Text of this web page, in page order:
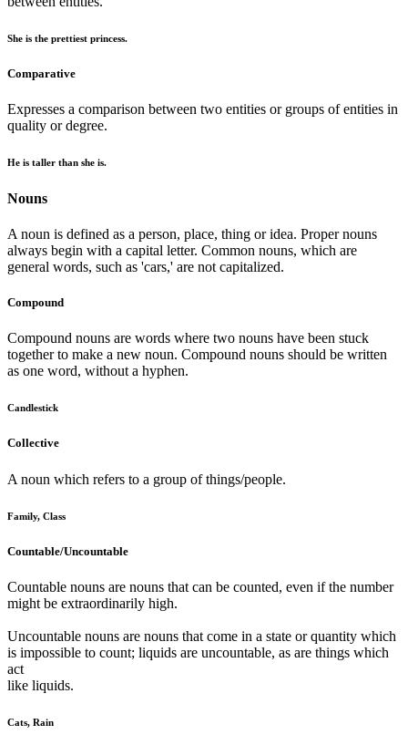
She is the prettiest princess.
Comparative
Expresses a comparison between two entities or groups of entities in
quality or degree.
He is taller than she is.
Nouns
A noun is defined as a person, place, thing or idea. Proper nouns
always begin with a capital letter. Common nouns, which are
general words, such as 'cars,' are not capitalized.
Compound
Compound nouns are words where two nouns have been stuck
together to make a new noun. Compound nouns should be written
as one word, without a hyphen.
Candlestick
Collective
A noun which refers to a group of things/people.
Family, Class
Countable/Uncountable
Countable nouns are nouns that can be counted, even if the number
might be extraordinarily high.
Uncountable nouns are nouns that come in a state or quantity which
is impossible to count; liquids are uncountable, as are things which
act
like liquids.
Cats, Rain